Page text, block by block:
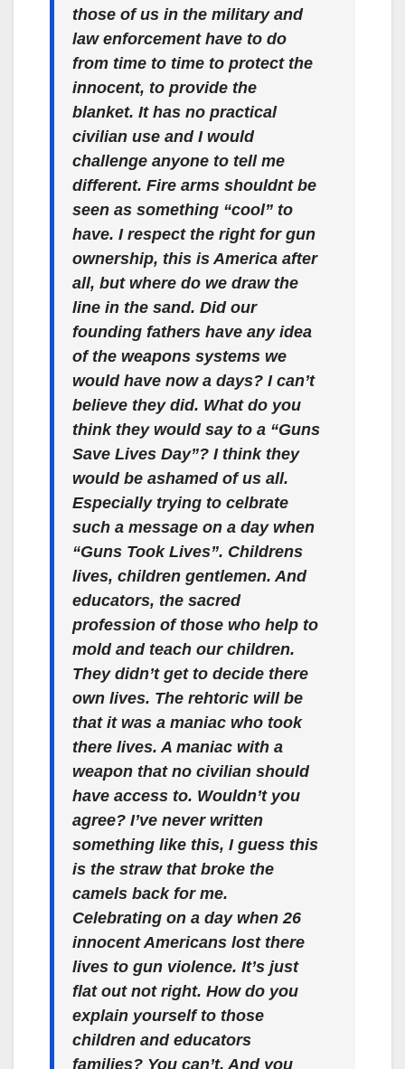
those of us in the military and
law enforcement have to do
from time to time to protect the
innocent, to provide the
blanket. It has no practical
civilian use and I would
challenge anyone to tell me
different. Fire arms shouldnt be
seen as something “cool” to
have. I respect the right for gun
ownership, this is America after
all, but where do we draw the
line in the sand. Did our
founding fathers have any idea
of the weapons systems we
would have now a days? I can’t
believe they did. What do you
think they would say to a “Guns
Save Lives Day”? I think they
would be ashamed of us all.
Especially trying to celbrate
such a message on a day when
“Guns Took Lives”. Childrens
lives, children gentlemen. And
educators, the sacred
profession of those who help to
mold and teach our children.
They didn’t get to decide there
own lives. The rehtoric will be
that it was a maniac who took
there lives. A maniac with a
weapon that no civilian should
have access to. Wouldn’t you
agree? I’ve never written
something like this, I guess this
is the straw that broke the
camels back for me.
Celebrating on a day when 26
innocent Americans lost there
lives to gun violence. It’s just
flat out not right. How do you
explain yourself to those
children and educators
families? You can’t. And you